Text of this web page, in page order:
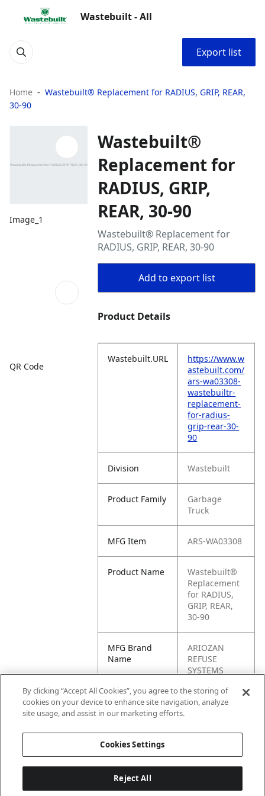
Wastebuilt - All
Export list
Home
Wastebuilt® Replacement for RADIUS, GRIP, REAR,
30-90
Image_1
QR Code
Wastebuilt®
Replacement for
RADIUS, GRIP,
REAR, 30-90
Wastebuilt® Replacement for
RADIUS, GRIP, REAR, 30-90
Add to export list
Product Details
Wastebuilt.URL
https://www.w
astebuilt.com/
ars-wa03308-
wastebuiltr-
replacement-
for-radius-
grip-rear-30-
90
Division Wastebuilt
Product Family
Garbage
Truck
MFG Item ARS-WA03308
Product Name
Wastebuilt®
Replacement
for RADIUS,
GRIP, REAR,
30-90
MFG Brand
Name
ARIOZAN
REFUSE
SYSTEMS
Cross
Reference
WA03308
By clicking “Accept All Cookies”, you agree to the storing of
cookies on your device to enhance site navigation, analyze
site usage, and assist in our marketing efforts.
Cookies Settings
Reject All